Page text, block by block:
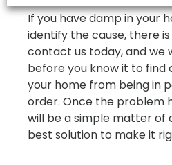
If you have damp in your
identify the cause, there
contact us today, and we
before you know it to find
your home from being in
order. Once the problem
will be a simple matter of
best solution to make it